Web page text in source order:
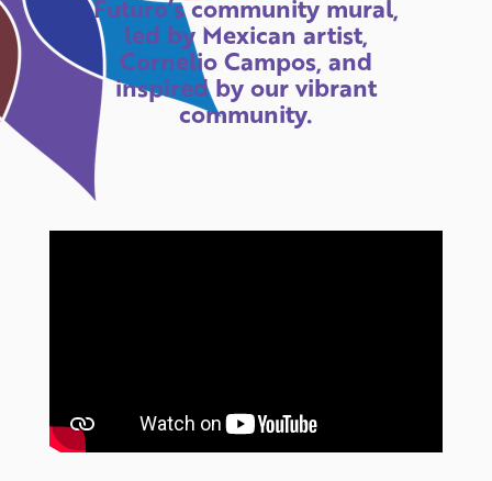
Futuro’s community mural,
led by Mexican artist,
Cornelio Campos, and
inspired by our vibrant
community.